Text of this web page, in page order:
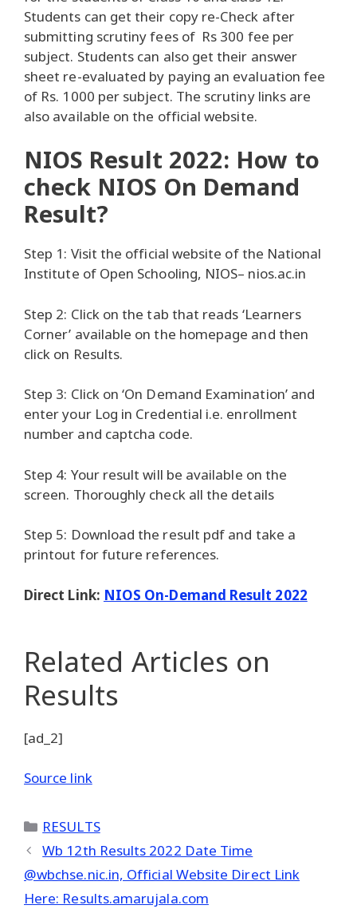
Students can get their copy re-Check after
submitting scrutiny fees of Rs 300 fee per
subject. Students can also get their answer
sheet re-evaluated by paying an evaluation fee
of Rs. 1000 per subject. The scrutiny links are
also available on the official website.
NIOS Result 2022: How to
check NIOS On Demand
Result?
Step 1: Visit the official website of the National
Institute of Open Schooling, NIOS– nios.ac.in
Step 2: Click on the tab that reads ‘Learners
Corner’ available on the homepage and then
click on Results.
Step 3: Click on ‘On Demand Examination’ and
enter your Log in Credential i.e. enrollment
number and captcha code.
Step 4: Your result will be available on the
screen. Thoroughly check all the details
Step 5: Download the result pdf and take a
printout for future references.
Direct Link: NIOS On-Demand Result 2022
Related Articles on
Results
[ad_2]
Source link
Categories
RESULTS
Wb 12th Results 2022 Date Time
@wbchse.nic.in, Official Website Direct Link
Here: Results.amarujala.com